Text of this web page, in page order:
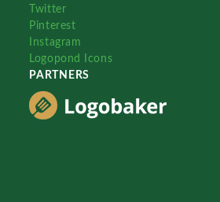
Twitter
Pinterest
Instagram
Logopond Icons
PARTNERS